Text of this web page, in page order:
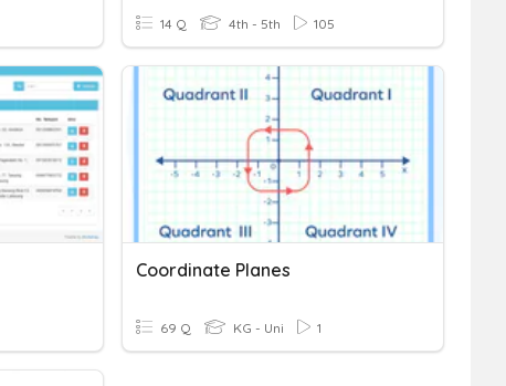
14 Q 4th - 5th 105
Coordinate Planes
69 Q KG - Uni 1